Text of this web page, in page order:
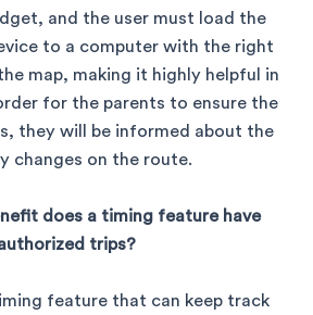
and the user must load the
to a computer with the right
map, making it highly helpful in
for the parents to ensure the
they will be informed about the
changes on the route.
does a timing feature have
trips?
feature that can keep track